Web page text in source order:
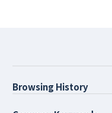
Browsing History